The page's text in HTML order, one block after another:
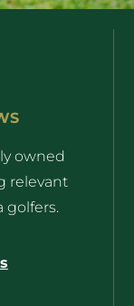
owned
relevant
golfers.